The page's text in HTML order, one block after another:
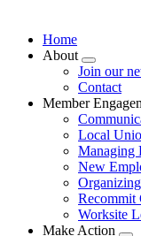
Home
About
Expand
menu
Join our
Contact
Member
Local
Managing
New
Recommit
Worksite
Make Action